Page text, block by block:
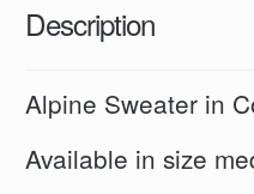
Description
Alpine Sweater in
Available in size